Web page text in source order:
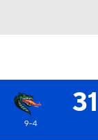
31
9-4